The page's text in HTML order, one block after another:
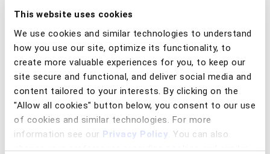
This website uses cookies
We use cookies and similar technologies to understand
how you use our site, optimize its functionality, to
create more valuable experiences for you, to keep our
site secure and functional, and deliver social media and
content tailored to your interests. By clicking on the
"Allow all cookies" button below, you consent to our use
of cookies and similar technologies. For more
information see our Privacy Policy. You can also
change your preferences regarding cookies and similar
also be useful. Unfortunately, sharing information with law
received a subpoena or other request for information from
law enforcement, the only way that banks can report
suspicious activity to law enforcement is through filing SAR.
But SARs are confidential, so Bank A cannot tell another
bank that it has filed a SAR, even if the banks have
conducted a joint investigation under the auspices of 314(b).
Each bank must file its own separate SAR without
discussing this with the other banks. It will be up to law